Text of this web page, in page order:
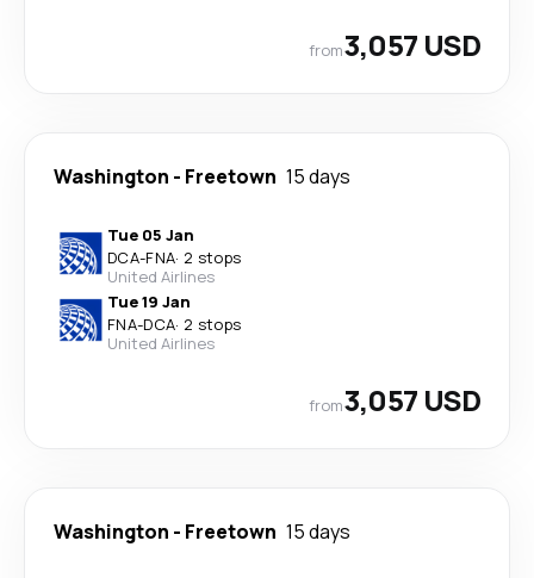
from3,057 USD
Washington - Freetown 15 days
Tue 05 Jan
DCA-FNA· 2 stops
United Airlines
Tue 19 Jan
FNA-DCA· 2 stops
United Airlines
from3,057 USD
Washington - Freetown 15 days